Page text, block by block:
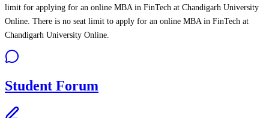
limit for applying for an online MBA in FinTech at Chandigarh University
Online. There is no seat limit to apply for an online MBA in FinTech at
Chandigarh University Online.
Student Forum